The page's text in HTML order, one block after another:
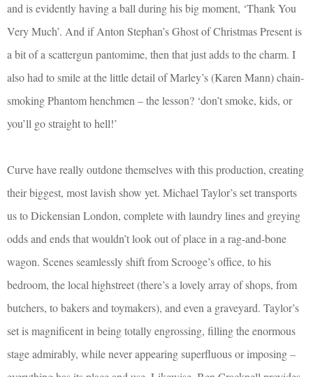
and is evidently having a ball during his big moment, ‘Thank You
Very Much’. And if Anton Stephan’s Ghost of Christmas Present is
a bit of a scattergun pantomime, then that just adds to the charm. I
also had to smile at the little detail of Marley’s (Karen Mann) chain-
smoking Phantom henchmen – the lesson? ‘don’t smoke, kids, or
you’ll go straight to hell!’
Curve have really outdone themselves with this production, creating
their biggest, most lavish show yet. Michael Taylor’s set transports
us to Dickensian London, complete with laundry lines and greying
odds and ends that wouldn’t look out of place in a rag-and-bone
wagon. Scenes seamlessly shift from Scrooge’s office, to his
bedroom, the local highstreet (there’s a lovely array of shops, from
butchers, to bakers and toymakers), and even a graveyard. Taylor’s
set is magnificent in being totally engrossing, filling the enormous
stage admirably, while never appearing superfluous or imposing –